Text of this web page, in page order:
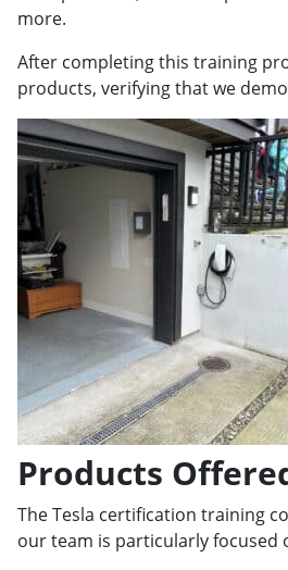
more.
After completing this training
products, verifying that we
Products
The Tesla certification training
our team is particularly focused